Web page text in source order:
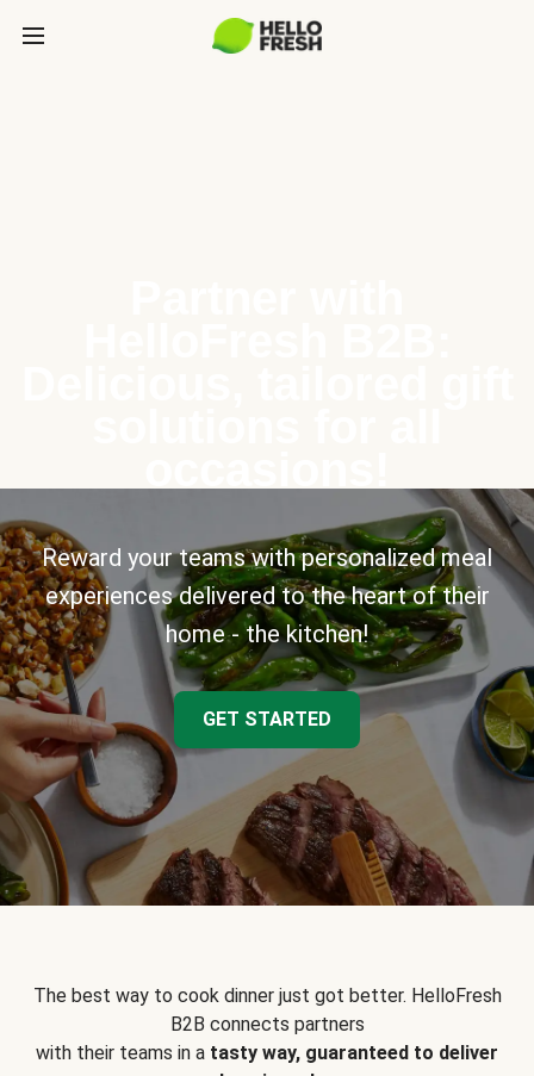
Reward your teams with personalized meal
experiences delivered to the heart of their
home - the kitchen!
GET STARTED
The best way to cook dinner just got better. HelloFresh
B2B connects partners
with their teams in a tasty way, guaranteed to deliver